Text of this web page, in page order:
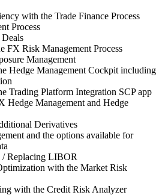
with the Trade Finance Process
Process
FX Risk Management Process
Management
Hedge Management Cockpit including
Trading Platform Integration SCP app
Hedge Management and Hedge
Derivatives
and the options available for
/ Replacing LIBOR
with the Market Risk
with the Credit Risk Analyzer